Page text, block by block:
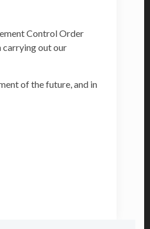
Control Order
out our
of the future, and in